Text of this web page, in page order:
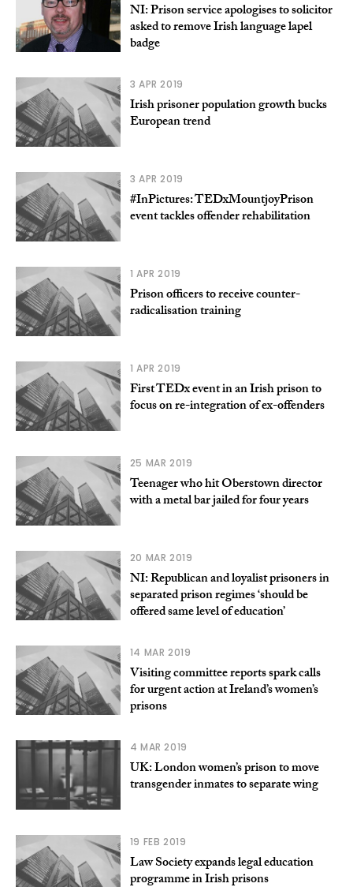
NI: Prison service apologises to solicitor
asked to remove Irish language lapel
badge
3 APR 2019
Irish prisoner population growth bucks
European trend
3 APR 2019
#InPictures: TEDxMountjoyPrison
event tackles offender rehabilitation
1 APR 2019
Prison officers to receive counter-
radicalisation training
1 APR 2019
First TEDx event in an Irish prison to
focus on re-integration of ex-offenders
25 MAR 2019
Teenager who hit Oberstown director
with a metal bar jailed for four years
20 MAR 2019
NI: Republican and loyalist prisoners in
separated prison regimes ‘should be
offered same level of education’
14 MAR 2019
Visiting committee reports spark calls
for urgent action at Ireland’s women’s
prisons
4 MAR 2019
UK: London women’s prison to move
transgender inmates to separate wing
19 FEB 2019
Law Society expands legal education
programme in Irish prisons